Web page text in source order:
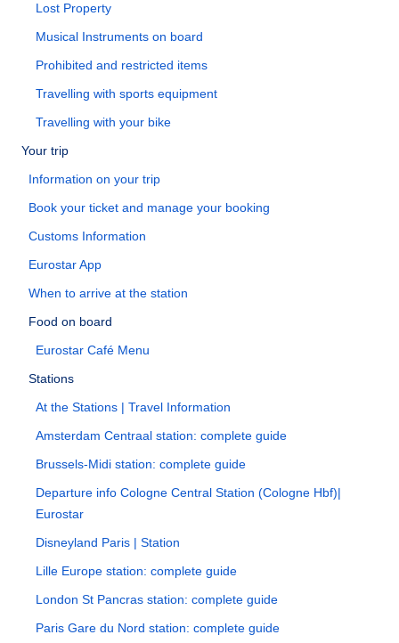
Lost Property
Musical Instruments on board
Prohibited and restricted items
Travelling with sports equipment
Travelling with your bike
Your trip
Information on your trip
Book your ticket and manage your booking
Customs Information
Eurostar App
When to arrive at the station
Food on board
Eurostar Café Menu
Stations
At the Stations | Travel Information
Amsterdam Centraal station: complete guide
Brussels-Midi station: complete guide
Departure info Cologne Central Station (Cologne Hbf)|
Eurostar
Disneyland Paris | Station
Lille Europe station: complete guide
London St Pancras station: complete guide
Paris Gare du Nord station: complete guide